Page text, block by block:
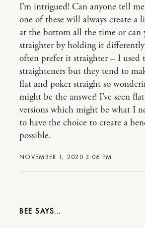
NOVEMBER 1, 2020 3:06 PM
I’m intrigued! Can anyone tell
one of these will always create a
at the bottom all the time or can
straighter by holding it
often prefer it straighter – I used
straighteners but they tend to
flat and poker straight so
might be the answer! I’ve seen
versions which might be what I
to have the choice to create a
possible.
BEE